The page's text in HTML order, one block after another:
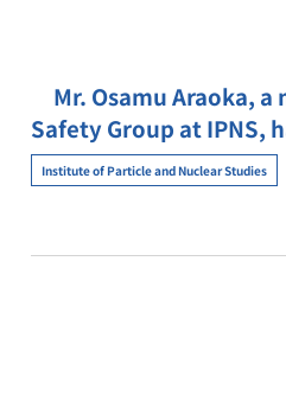
Mr. Osamu Araoka, a
Safety Group at IPNS,
Director-General’s
life-saving efforts.
Institute of Particle and Nuclear Studies